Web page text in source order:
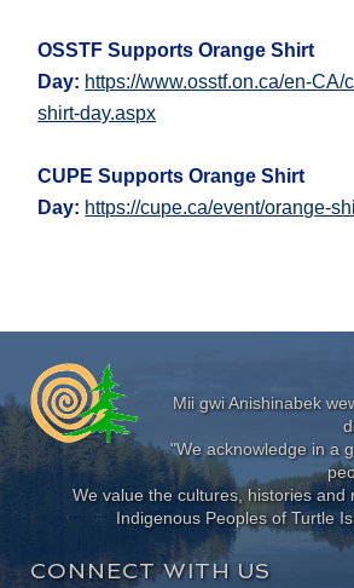
OSSTF Supports Orange Shirt
Day: https://www.osstf.on.ca/en-CA/
shirt-day.aspx
CUPE Supports Orange Shirt
Day: https://cupe.ca/event/orange-
Mii gwi Anishinabek
"We acknowledge in a
We value the cultures, histories and
Indigenous Peoples of Turtle
CONNECT WITH US